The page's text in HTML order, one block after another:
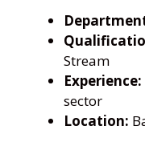
Stream
Experience:
sector
Location: